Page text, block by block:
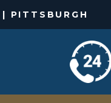
PITTSBURGH